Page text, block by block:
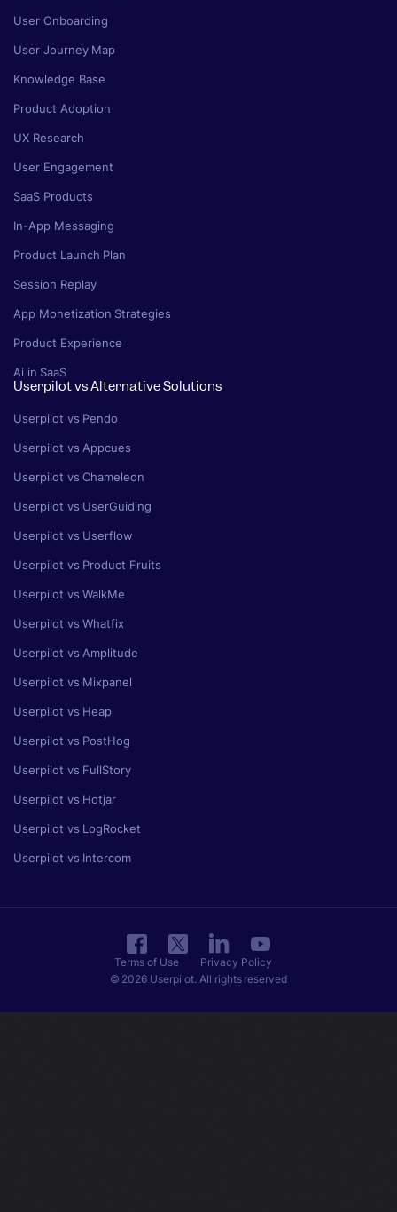
User Onboarding
User Journey Map
Knowledge Base
Product Adoption
UX Research
User Engagement
SaaS Products
In-App Messaging
Product Launch Plan
Session Replay
App Monetization Strategies
Product Experience
Ai in SaaS
Userpilot vs Alternative Solutions
Userpilot vs Pendo
Userpilot vs Appcues
Userpilot vs Chameleon
Userpilot vs UserGuiding
Userpilot vs Userflow
Userpilot vs Product Fruits
Userpilot vs WalkMe
Userpilot vs Whatfix
Userpilot vs Amplitude
Userpilot vs Mixpanel
Userpilot vs Heap
Userpilot vs PostHog
Userpilot vs FullStory
Userpilot vs Hotjar
Userpilot vs LogRocket
Userpilot vs Intercom
© 2026 Userpilot. All rights reserved
Terms of Use Privacy Policy